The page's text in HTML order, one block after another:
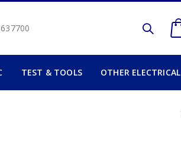
TEST & TOOLS OTHER ELECTRICAL